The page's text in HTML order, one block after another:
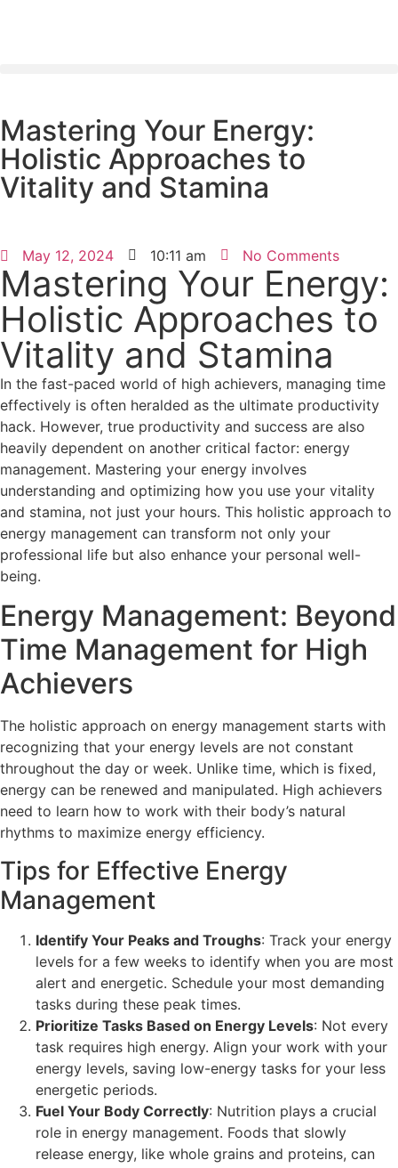
Mastering Your Energy:
Holistic Approaches to
Vitality and Stamina
May 12, 2024 10:11 am No Comments
Mastering Your Energy:
Holistic Approaches to
Vitality and Stamina
In the fast-paced world of high achievers, managing time
effectively is often heralded as the ultimate productivity
hack. However, true productivity and success are also
heavily dependent on another critical factor: energy
management. Mastering your energy involves
understanding and optimizing how you use your vitality
and stamina, not just your hours. This holistic approach to
energy management can transform not only your
professional life but also enhance your personal well-
being.
Energy Management: Beyond
Time Management for High
Achievers
The holistic approach on energy management starts with
recognizing that your energy levels are not constant
throughout the day or week. Unlike time, which is fixed,
energy can be renewed and manipulated. High achievers
need to learn how to work with their body’s natural
rhythms to maximize energy efficiency.
Tips for Effective Energy
Management
Identify Your Peaks and Troughs: Track your energy
levels for a few weeks to identify when you are most
alert and energetic. Schedule your most demanding
tasks during these peak times.
Prioritize Tasks Based on Energy Levels: Not every
task requires high energy. Align your work with your
energy levels, saving low-energy tasks for your less
energetic periods.
Fuel Your Body Correctly: Nutrition plays a crucial
role in energy management. Foods that slowly
release energy, like whole grains and proteins, can